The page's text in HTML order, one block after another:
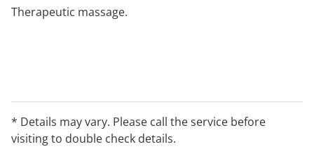
Therapeutic massage.
* Details may vary. Please call the service before
visiting to double check details.